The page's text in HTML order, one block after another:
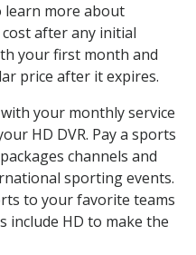
learn more about
after any initial
your first month and
price after it expires.
your monthly service
HD DVR. Pay a sports
channels and
sporting events.
to your favorite teams
include HD to make the